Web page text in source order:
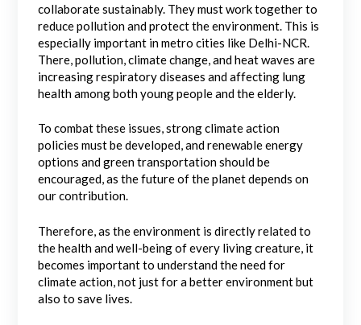
collaborate sustainably. They must work together to
reduce pollution and protect the environment. This is
especially important in metro cities like Delhi-NCR.
There, pollution, climate change, and heat waves are
increasing respiratory diseases and affecting lung
health among both young people and the elderly.
To combat these issues, strong climate action
policies must be developed, and renewable energy
options and green transportation should be
encouraged, as the future of the planet depends on
our contribution.
Therefore, as the environment is directly related to
the health and well-being of every living creature, it
becomes important to understand the need for
climate action, not just for a better environment but
also to save lives.